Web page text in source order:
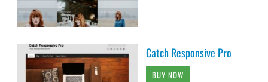
Catch Responsive Pro
BUY NOW